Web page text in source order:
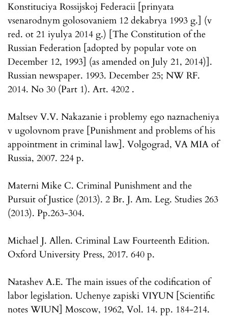
Konstituciya Rossijskoj Federacii [prinyata
vsenarodnym golosovaniem 12 dekabrya 1993 g.] (v
red. ot 21 iyulya 2014 g.) [The Constitution of the
Russian Federation [adopted by popular vote on
December 12, 1993] (as amended on July 21, 2014)].
Russian newspaper. 1993. December 25; NW RF.
2014. No 30 (Part 1). Art. 4202 .
Maltsev V.V. Nakazanie i problemy ego naznacheniya
v ugolovnom prave [Punishment and problems of his
appointment in criminal law]. Volgograd, VA MIA of
Russia, 2007. 224 p.
Materni Mike C. Criminal Punishment and the
Pursuit of Justice (2013). 2 Br. J. Am. Leg. Studies 263
(2013). Pp.263-304.
Michael J. Allen. Criminal Law Fourteenth Edition.
Oxford University Press, 2017. 640 p.
Natashev A.E. The main issues of the codification of
labor legislation. Uchenye zapiski VIYUN [Scientific
notes WIUN] Moscow, 1962, Vol. 14. pp. 184-214.